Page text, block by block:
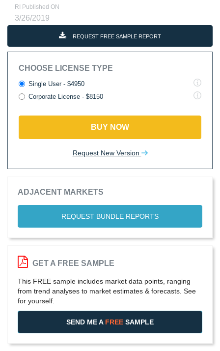
RI Published ON
3/26/2019
REQUEST FREE SAMPLE REPORT
CHOOSE LICENSE TYPE
Single User - $4950
Corporate License - $8150
BUY NOW
Request New Version
ADJACENT MARKETS
REQUEST BUNDLE REPORTS
GET A FREE SAMPLE
This FREE sample includes market data points, ranging
from trend analyses to market estimates & forecasts. See
for yourself.
SEND ME A FREE SAMPLE